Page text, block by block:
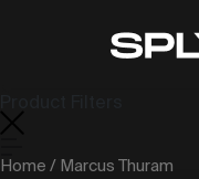
Home / Marcus Thuram